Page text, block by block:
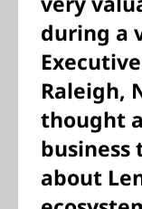
during a
Raleigh,
thought
business
about